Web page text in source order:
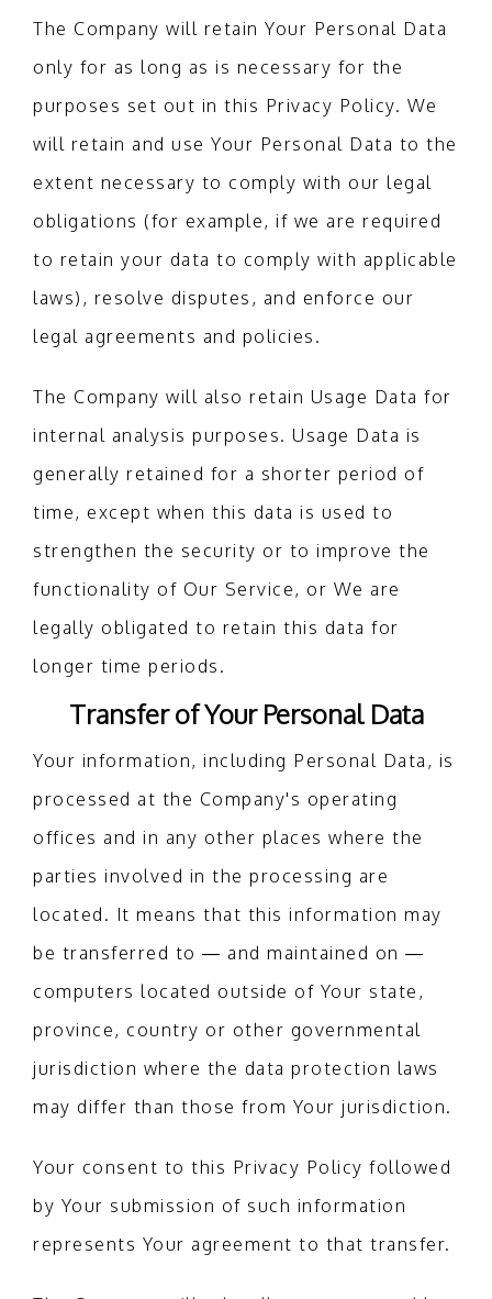
The Company will retain Your Personal Data
only for as long as is necessary for the
purposes set out in this Privacy Policy. We
will retain and use Your Personal Data to the
extent necessary to comply with our legal
obligations (for example, if we are required
to retain your data to comply with applicable
laws), resolve disputes, and enforce our
legal agreements and policies.
The Company will also retain Usage Data for
internal analysis purposes. Usage Data is
generally retained for a shorter period of
time, except when this data is used to
strengthen the security or to improve the
functionality of Our Service, or We are
legally obligated to retain this data for
longer time periods.
Transfer of Your Personal Data
Your information, including Personal Data, is
processed at the Company's operating
offices and in any other places where the
parties involved in the processing are
located. It means that this information may
be transferred to — and maintained on —
computers located outside of Your state,
province, country or other governmental
jurisdiction where the data protection laws
may differ than those from Your jurisdiction.
Your consent to this Privacy Policy followed
by Your submission of such information
represents Your agreement to that transfer.